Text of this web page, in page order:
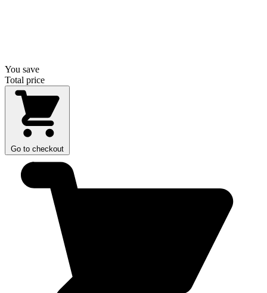
You save
Total price
Go to checkout